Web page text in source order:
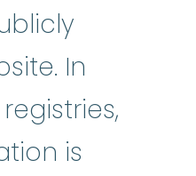
In
is